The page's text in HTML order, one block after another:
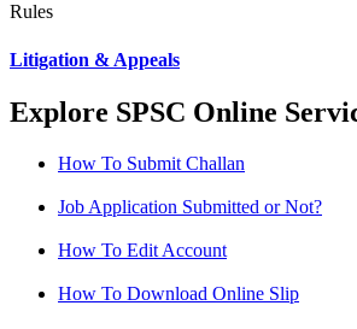
Rules
Litigation & Appeals
Explore SPSC Online
How To Submit Challan
Job Application Submitted or Not?
How To Edit Account
How To Download Online Slip